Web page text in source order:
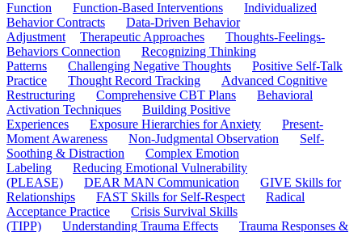
Function
Function-Based Interventions
Individualized
Behavior Contracts
Data-Driven Behavior
Adjustment
Therapeutic Approaches
Thoughts-Feelings-
Behaviors Connection
Recognizing Thinking
Patterns
Challenging Negative Thoughts
Positive Self-Talk
Practice
Thought Record Tracking
Advanced Cognitive
Restructuring
Comprehensive CBT Plans
Behavioral
Activation Techniques
Building Positive
Experiences
Exposure Hierarchies for Anxiety
Present-
Moment Awareness
Non-Judgmental Observation
Self-
Soothing & Distraction
Complex Emotion
Labeling
Reducing Emotional Vulnerability
(PLEASE)
DEAR MAN Communication
GIVE Skills for
Relationships
FAST Skills for Self-Respect
Radical
Acceptance Practice
Crisis Survival Skills
(TIPP)
Understanding Trauma Effects
Trauma Responses &